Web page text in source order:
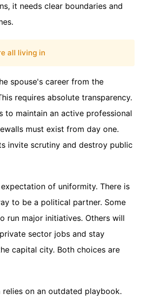
it needs clear boundaries and
all living in
spouse's career from the
requires absolute transparency.
to maintain an active professional
must exist from day one.
invite scrutiny and destroy public
of uniformity. There is
to be a political partner. Some
run major initiatives. Others will
sector jobs and stay
capital city. Both choices are
relies on an outdated playbook.